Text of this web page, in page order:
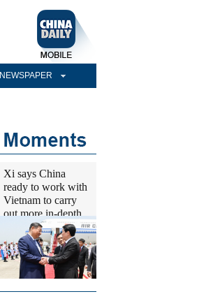
NEWSPAPER
Xi says China
ready to work with
Vietnam to carry
out more in-depth
cooperation